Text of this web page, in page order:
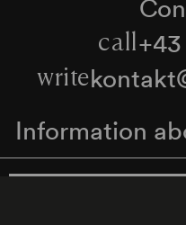
call
write
Information